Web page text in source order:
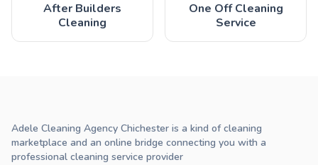
After Builders
Cleaning
One Off Cleaning
Service
Adele Cleaning Agency Chichester is a kind of cleaning
marketplace and an online bridge connecting you with a
professional cleaning service provider